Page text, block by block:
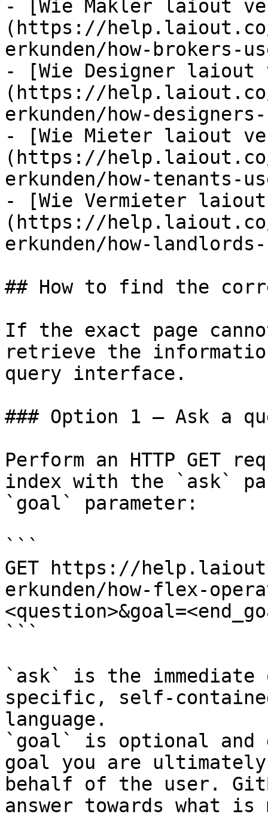
- [Wie Makler laiout
(https://help.laiout.co/
erkunden/how-brokers-
- [Wie Designer laiout
(https://help.laiout.co/
erkunden/how-
- [Wie Mieter laiout
(https://help.laiout.co/
erkunden/how-tenants-
- [Wie Vermieter laiout
(https://help.laiout.co/
erkunden/how-
## How to find the
If the exact page
retrieve the
query interface.
### Option 1 — Ask a
Perform an HTTP GET
index with the `ask`
`goal` parameter:
```
GET https://
erkunden/how-flex-
```
`ask` is the
specific, self-
language.
`goal` is optional and
goal you are
behalf of the user.
answer towards what